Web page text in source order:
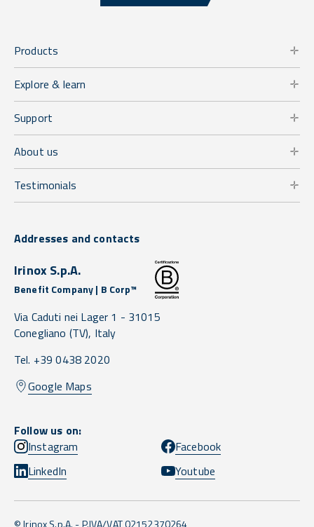
Products
Explore & learn
Support
About us
Testimonials
Addresses and contacts
Irinox S.p.A.
Benefit Company | B Corp™
Via Caduti nei Lager 1 - 31015
Conegliano (TV), Italy
Tel. +39 0438 2020
Google Maps
Follow us on:
Instagram
Facebook
LinkedIn
Youtube
© Irinox S.p.A. - P.IVA/VAT 02152370264